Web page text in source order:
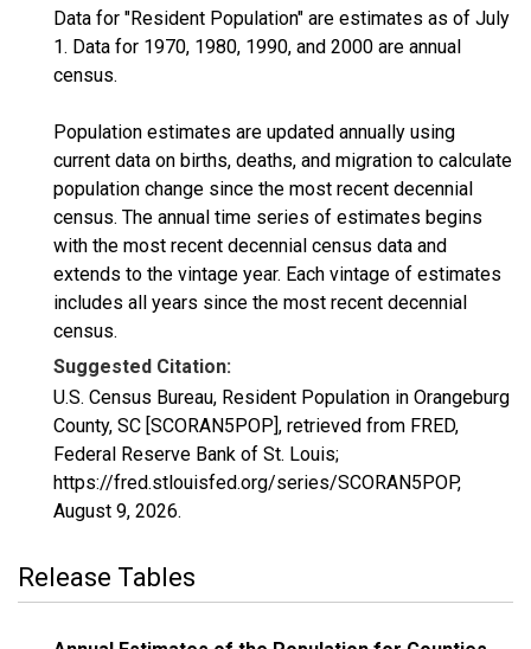
Data for "Resident Population" are estimates as of July
1. Data for 1970, 1980, 1990, and 2000 are annual
census.
Population estimates are updated annually using
current data on births, deaths, and migration to calculate
population change since the most recent decennial
census. The annual time series of estimates begins
with the most recent decennial census data and
extends to the vintage year. Each vintage of estimates
includes all years since the most recent decennial
census.
Suggested Citation:
U.S. Census Bureau, Resident Population in Orangeburg
County, SC [SCORAN5POP], retrieved from FRED,
Federal Reserve Bank of St. Louis;
https://fred.stlouisfed.org/series/SCORAN5POP,
August 9, 2026.
Release Tables